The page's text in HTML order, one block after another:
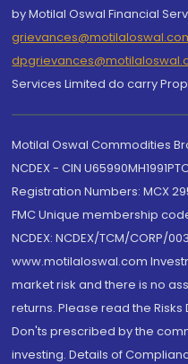
by Motilal Oswal Financial
Services Limited do carry
Motilal Oswal Commodities
NCDEX - CIN
Registration Numbers: MCX
FMC Unique membership
NCDEX: NCDEX/TCM/CORP/
www.motilaloswal.com
market risk and there is no
returns. Please read the
Don'ts prescribed by the
investing. Details of